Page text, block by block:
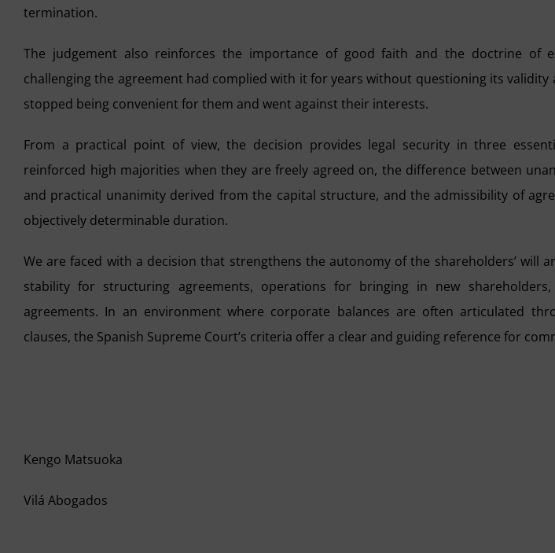
termination.
The judgement also reinforces the importance of good faith and the doctrine of
challenging the agreement had complied with it for years without questioning its
stopped being convenient for them and went against their interests.
From a practical point of view, the decision provides legal security in three
reinforced high majorities when they are freely agreed on, the difference between
and practical unanimity derived from the capital structure, and the admissibility of
objectively determinable duration.
We are faced with a decision that strengthens the autonomy of the shareholders’ will
stability for structuring agreements, operations for bringing in new shareholders,
agreements. In an environment where corporate balances are often articulated
clauses, the Spanish Supreme Court’s criteria offer a clear and guiding reference for
Kengo Matsuoka
Vilá Abogados